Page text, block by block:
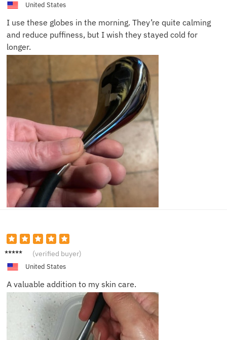
United States
I use these globes in the morning. They’re quite calming
and reduce puffiness, but I wish they stayed cold for
longer.
Olivia (verified buyer)
United States
A valuable addition to my skin care.